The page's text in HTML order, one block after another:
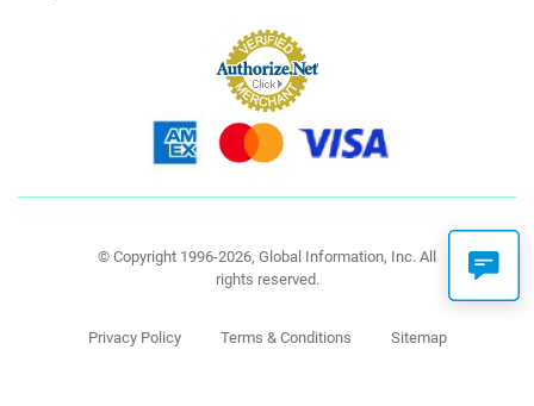
© Copyright 1996-2026, Global Information, Inc. All
rights reserved.
Privacy Policy Terms & Conditions Sitemap